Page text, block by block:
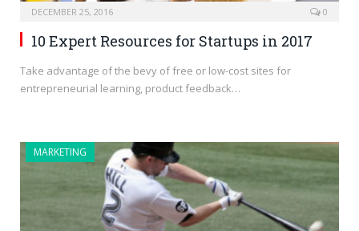
DECEMBER 25, 2016 0
10 Expert Resources for Startups in 2017
Take advantage of the bevy of free or low-cost sites for
entrepreneurial learning, product feedback…
MARKETING